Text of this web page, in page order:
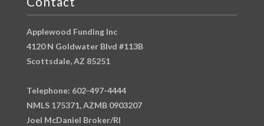
Applewood Funding Inc
4120 N Goldwater Blvd #113B
Scottsdale, AZ 85251
Telephone: 602-497-4444
NMLS 175371, AZMB 0903207
Joel McDaniel Broker/RI